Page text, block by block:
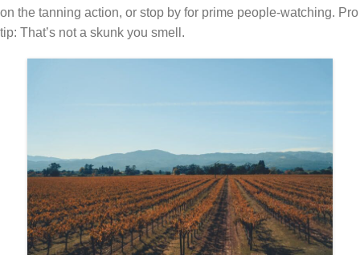
on the tanning action, or stop by for prime people-watching. Pro
tip: That’s not a skunk you smell.